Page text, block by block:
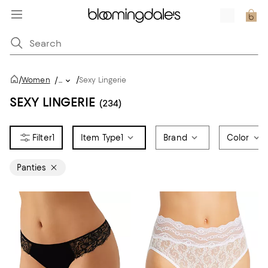
/Women /... /Sexy Lingerie
SEXY LINGERIE (234)
1 Item Type1 Brand Color
Panties